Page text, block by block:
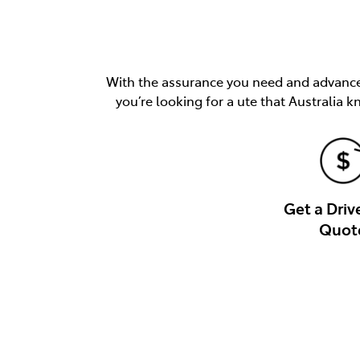
With the assurance you need and
you’re looking for a ute that Australia
Get a